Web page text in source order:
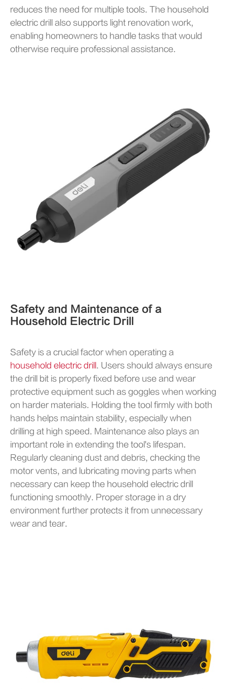
reduces the need for multiple tools. The household
electric drill also supports light renovation work,
enabling homeowners to handle tasks that would
otherwise require professional assistance.
Safety and Maintenance of a
Household Electric Drill
Safety is a crucial factor when operating a
household electric drill . Users should always ensure
the drill bit is properly fixed before use and wear
protective equipment such as goggles when working
on harder materials. Holding the tool firmly with both
hands helps maintain stability, especially when
drilling at high speed. Maintenance also plays an
important role in extending the tool's lifespan.
Regularly cleaning dust and debris, checking the
motor vents, and lubricating moving parts when
necessary can keep the household electric drill
functioning smoothly. Proper storage in a dry
environment further protects it from unnecessary
wear and tear.